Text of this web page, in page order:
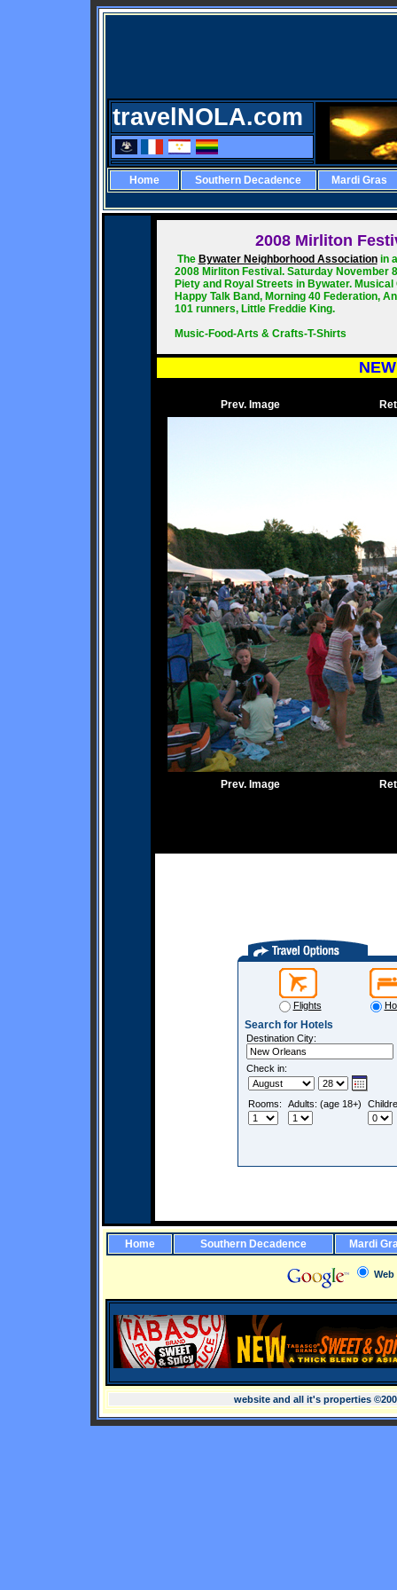
travelNOLA.com
Home Southern Decadence Mardi Gras
2008Mirliton
The Bywater Neighborhood Associationin
2008 Mirliton Festival. Saturday November
Piety and Royal Streets in Bywater.
Happy Talk Band, Morning 40 Federation,
101 runners, Little Freddie King.
Music-Food-Arts & Crafts-T-Shirts
Prev. Image
Prev. Image
Flights
Search for Hotels
Destination City:
Check in:
Rooms: Adults: (age 18+)
Home Southern Decadence Mardi
Web
website and all it's properties